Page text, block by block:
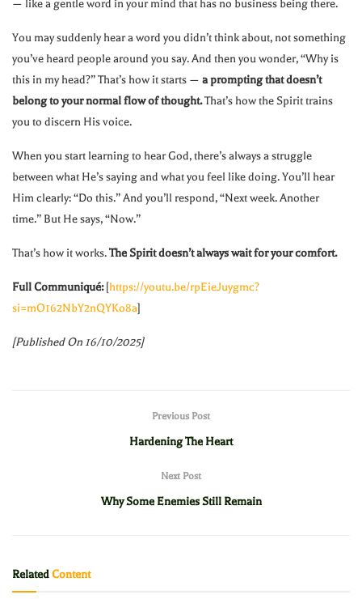
— like a gentle word in your mind that has no business being there.
You may suddenly hear a word you didn’t think about, not something
you’ve heard people around you say. And then you wonder, “Why is
this in my head?” That’s how it starts — a prompting that doesn’t
belong to your normal flow of thought.That’s how the Spirit trains
you to discern His voice.
When you start learning to hear God, there’s always a struggle
between what He’s saying and what you feel like doing. You’ll hear
Him clearly: “Do this.” And you’ll respond, “Next week. Another
time.” But He says, “Now.”
That’s how it works.The Spirit doesn’t always wait for your comfort.
Full Communiqué:[https://youtu.be/rpEieJuygmc?
si=mO162NbY2nQYKo8a]
[Published On 16/10/2025]
Previous Post
Hardening The Heart
Next Post
Why Some Enemies Still Remain
RelatedContent